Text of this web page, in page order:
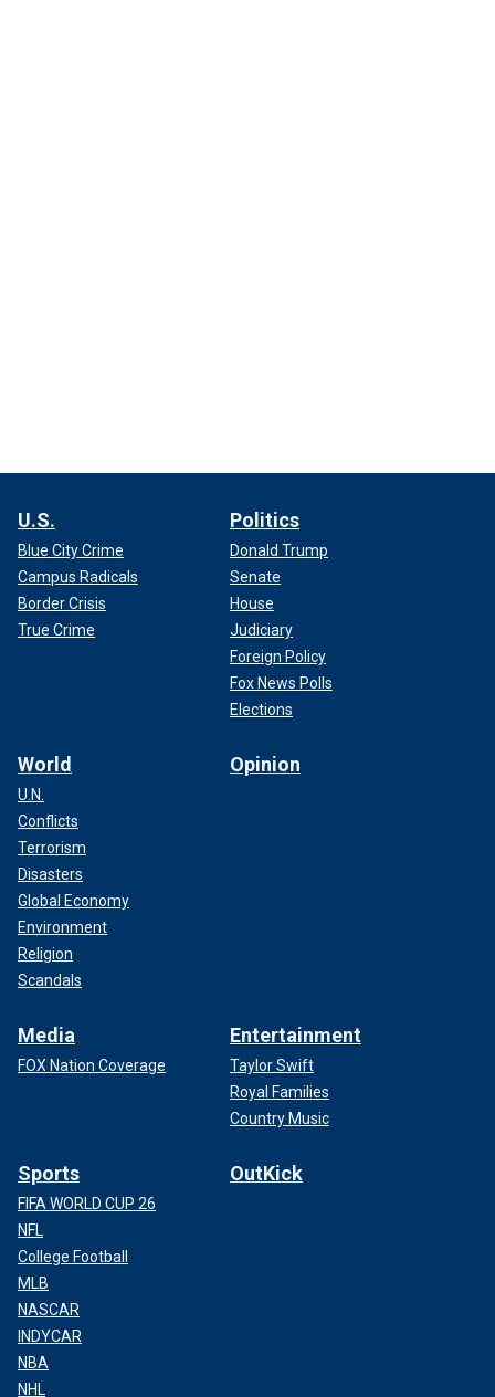
U.S.
Blue City Crime
Campus Radicals
Border Crisis
True Crime
Politics
Donald Trump
Senate
House
Judiciary
Foreign Policy
Fox News Polls
Elections
World
U.N.
Conflicts
Terrorism
Disasters
Global Economy
Environment
Religion
Scandals
Opinion
Media
FOX Nation Coverage
Entertainment
Taylor Swift
Royal Families
Country Music
Sports
FIFA WORLD CUP 26
NFL
College Football
MLB
NASCAR
INDYCAR
NBA
NHL
OutKick